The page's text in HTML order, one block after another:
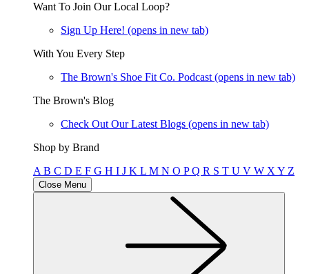
Want To Join Our Local Loop?
Sign Up Here! (opens in new tab)
With You Every Step
The Brown's Shoe Fit Co. Podcast (opens in new tab)
The Brown's Blog
Check Out Our Latest Blogs (opens in new tab)
Shop by Brand
A B C D E F G H I J K L M N O PQ R S T U V W X Y Z
Close Menu